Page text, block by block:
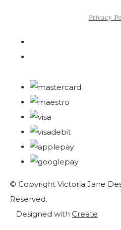
Privacy
© Copyright Victoria Jane
Reserved.
Designed with Create